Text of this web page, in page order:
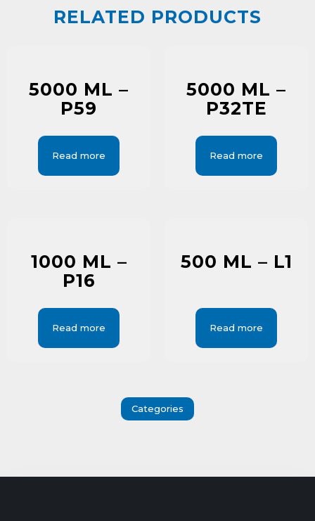
RELATED PRODUCTS
5000 ML –
P59
Read more
5000 ML –
P32TE
Read more
1000 ML –
P16
Read more
500 ML – L1
Read more
Categories